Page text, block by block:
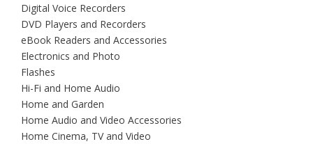
Digital Voice Recorders
DVD Players and Recorders
eBook Readers and Accessories
Electronics and Photo
Flashes
Hi-Fi and Home Audio
Home and Garden
Home Audio and Video Accessories
Home Cinema, TV and Video